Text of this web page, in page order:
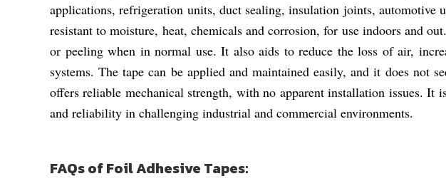
applications, refrigeration units, duct sealing, insulation joints,
resistant to moisture, heat, chemicals and corrosion, for use indoors and
or peeling when in normal use. It also aids to reduce the loss of air,
systems. The tape can be applied and maintained easily, and it does not
offers reliable mechanical strength, with no apparent installation issues.
and reliability in challenging industrial and commercial environments.
FAQs of Foil Adhesive Tapes: